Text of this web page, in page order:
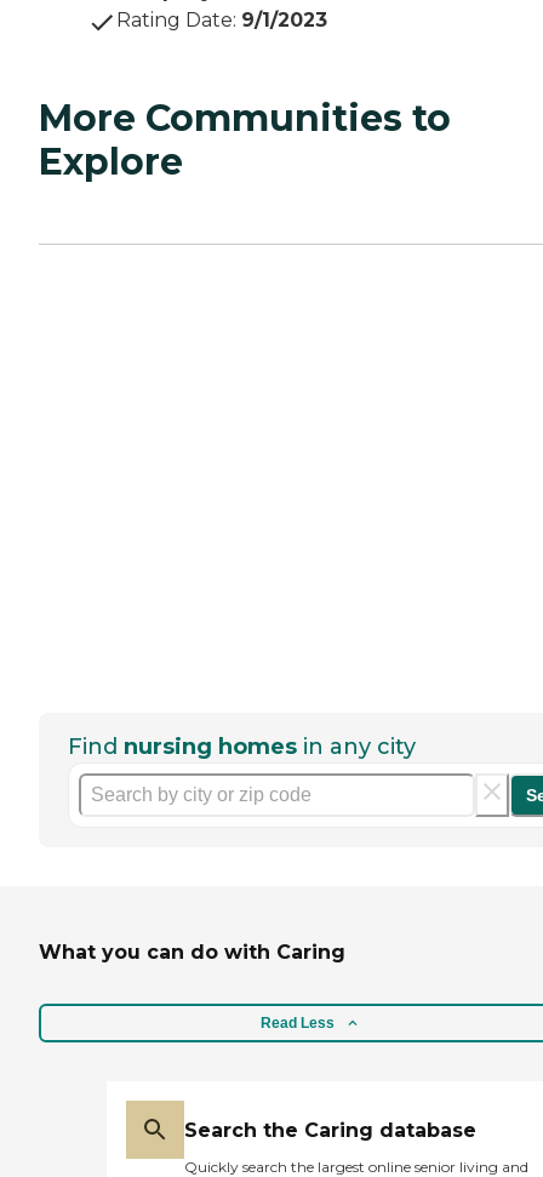
Rating Date: 9/1/2023
More Communities to
Explore
Find nursing homes in any city
What you can do with Caring
Read Less
Search the Caring database
Quickly search the largest online senior living and